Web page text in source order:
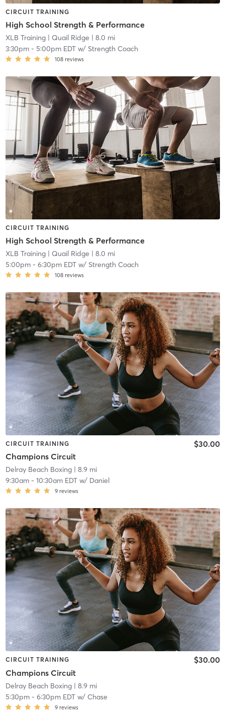
CIRCUIT TRAINING
High School Strength & Performance
XLB Training| Quail Ridge | 8.0 mi
3:30pm- 5:00pm EDTw/ Strength Coach
108 reviews
CIRCUIT TRAINING
High School Strength & Performance
XLB Training| Quail Ridge | 8.0 mi
5:00pm- 6:30pm EDTw/ Strength Coach
108 reviews
CIRCUIT TRAINING
Champions Circuit
$30.00
Delray Beach Boxing| 8.9 mi
9:30am- 10:30am EDTw/ Daniel
9 reviews
CIRCUIT TRAINING
Champions Circuit
$30.00
Delray Beach Boxing| 8.9 mi
5:30pm- 6:30pm EDTw/ Chase
9 reviews